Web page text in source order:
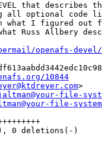
that describes
all optional code
what I figured out
Russ Allbery
openafs-devel/
10844
>
file-
file-
0 deletions(-)